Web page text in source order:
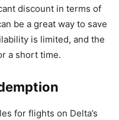
discount in terms of
be a great way to save
is limited, and the
a short time.
for flights on Delta’s